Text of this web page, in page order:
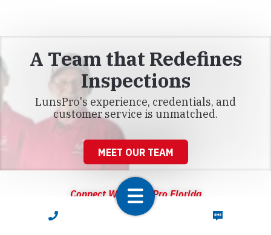
CALL NOW TEXT NOW
A Team that Redefines
Inspections
LunsPro's experience, credentials, and
customer service is unmatched.
MEET OUR TEAM
Connect With LunsPro Florida